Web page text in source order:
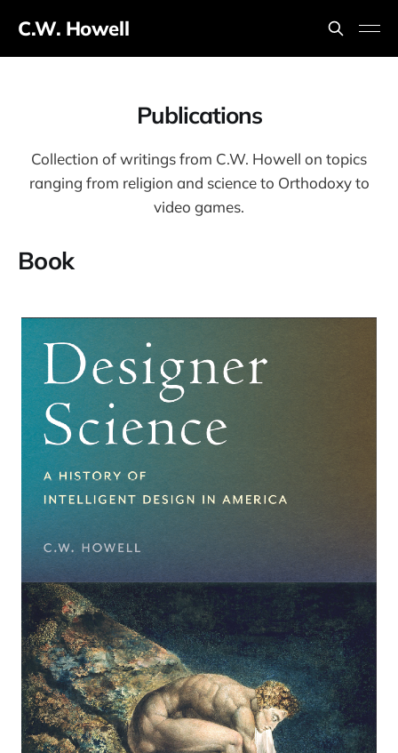
C.W. Howell
Publications
Collection of writings from C.W. Howell on topics
ranging from religion and science to Orthodoxy to
video games.
Book